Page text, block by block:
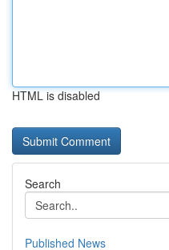
HTML is disabled
Search
Published News